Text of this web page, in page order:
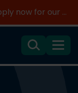
Join the clean energy transition. Apply now for our new MSc Renewable Energy and AI >
SearchMenu